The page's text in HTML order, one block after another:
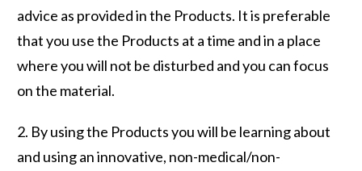
advice as provided in the Products. It is preferable
that you use the Products at a time and in a place
where you will not be disturbed and you can focus
on the material.
2. By using the Products you will be learning about
and using an innovative, non-medical/non-